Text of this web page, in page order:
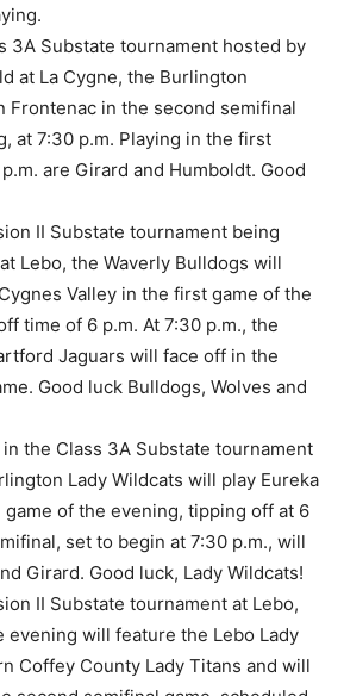
3A Substate tournament hosted by
at La Cygne, the Burlington
Frontenac in the second semifinal
at 7:30 p.m. Playing in the first
are Girard and Humboldt. Good
II Substate tournament being
Lebo, the Waverly Bulldogs will
Valley in the first game of the
time of 6 p.m. At 7:30 p.m., the
Jaguars will face off in the
Good luck Bulldogs, Wolves and
the Class 3A Substate tournament
Lady Wildcats will play Eureka
of the evening, tipping off at 6
set to begin at 7:30 p.m., will
Girard. Good luck, Lady Wildcats!
II Substate tournament at Lebo,
evening will feature the Lebo Lady
Coffey County Lady Titans and will